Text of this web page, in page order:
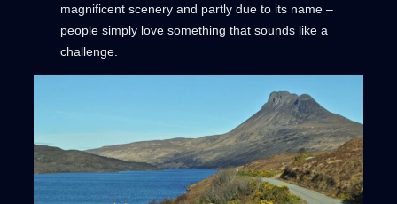
magnificent scenery and partly due to its name –
people simply love something that sounds like a
challenge.